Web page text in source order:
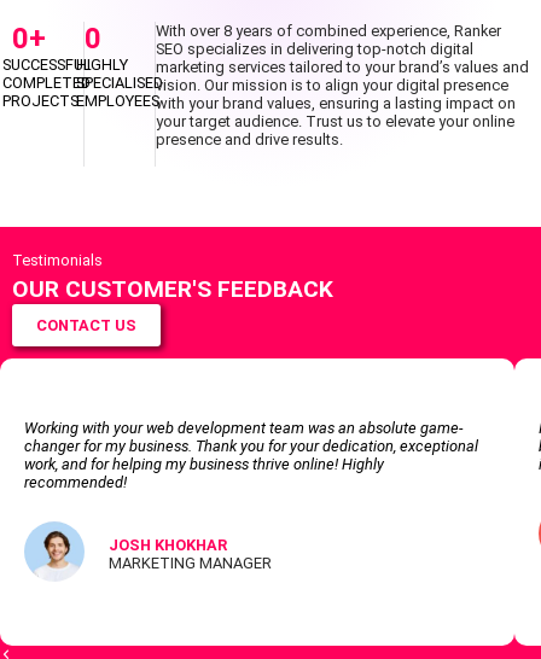
SUCCESSFUL
COMPLETED
PROJECTS
0+
HIGHLY
SPECIALISED
EMPLOYEES
0
With over 8 years of combined experience, Ranker
SEO specializes in delivering top-notch digital
marketing services tailored to your brand’s values and
vision. Our mission is to align your digital presence
with your brand values, ensuring a lasting impact on
your target audience. Trust us to elevate your online
presence and drive results.
Testimonials
OUR CUSTOMER'S FEEDBACK
CONTACT US
Working with your web development team was an absolute game-
changer for my business. Thank you for your dedication, exceptional
work, and for helping my business thrive online! Highly
recommended!
JOSH KHOKHAR
MARKETING MANAGER